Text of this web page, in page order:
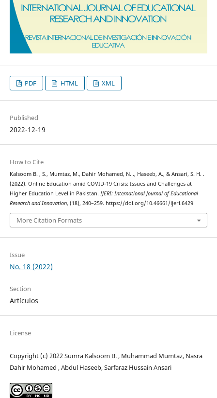
PDF HTML XML
Published
2022-12-19
How to Cite
Kalsoom B. , S., Mumtaz, M., Dahir Mohamed, N. ., Haseeb, A., & Ansari, S. H. .
(2022). Online Education amid COVID-19 Crisis: Issues and Challenges at
Higher Education Level in Pakistan. IJERI: International Journal of Educational
Research and Innovation, (18), 240–259. https://doi.org/10.46661/ijeri.6429
More Citation Formats
Issue
No. 18 (2022)
Section
Artículos
License
Copyright (c) 2022 Sumra Kalsoom B. , Muhammad Mumtaz, Nasra
Dahir Mohamed , Abdul Haseeb, Sarfaraz Hussain Ansari